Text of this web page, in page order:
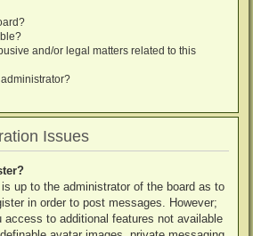
and/or legal matters related to this
Issues
up to the administrator of the board as to
in order to post messages. However;
access to additional features not available